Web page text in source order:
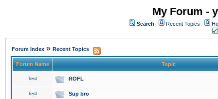
My Forum -
Search Recent Topics
Forum Index » Recent Topics
Forum Name Topic
Test ROFL
Test Sup bro